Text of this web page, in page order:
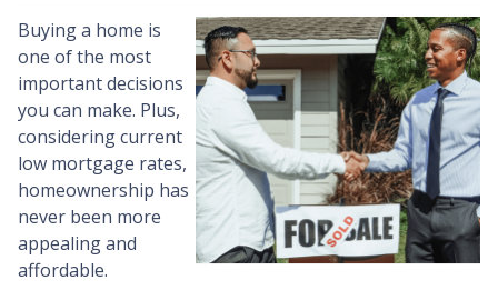
Buying a home is
one of the most
important decisions
you can make. Plus,
considering current
low mortgage rates,
homeownership has
never been more
appealing and
affordable.